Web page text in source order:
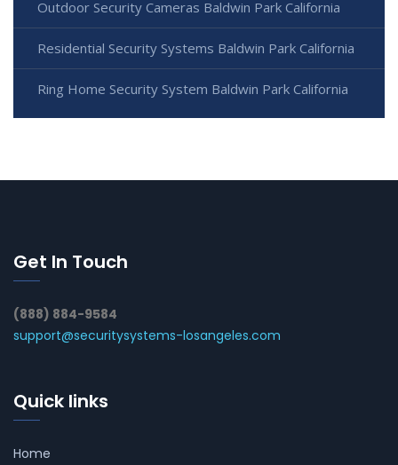
Outdoor Security Cameras Baldwin Park California
Residential Security Systems Baldwin Park California
Ring Home Security System Baldwin Park California
Get In Touch
(888) 884-9584
support@securitysystems-losangeles.com
Quick links
Home